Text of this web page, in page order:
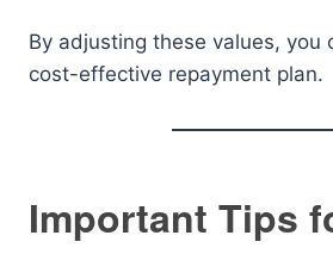
By adjusting these values, you
cost-effective repayment plan.
Important Tips